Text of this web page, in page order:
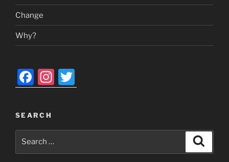
Change
Why?
F
a
c
e
b
In
st
gr
w
er
SEARCH